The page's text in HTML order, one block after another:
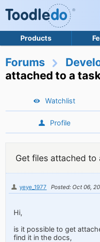
Products
Forums
attached to a
Watchlist
Profile
Get files attached to
yeye_1977 Posted: Oct 06,
Hi,
is it possible to get
find it in the docs,